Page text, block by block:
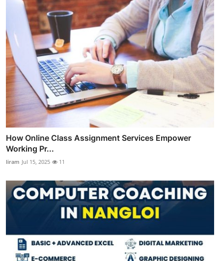
How Online Class Assignment Services Empower
Working Pr...
liram Jul 15, 2025 11